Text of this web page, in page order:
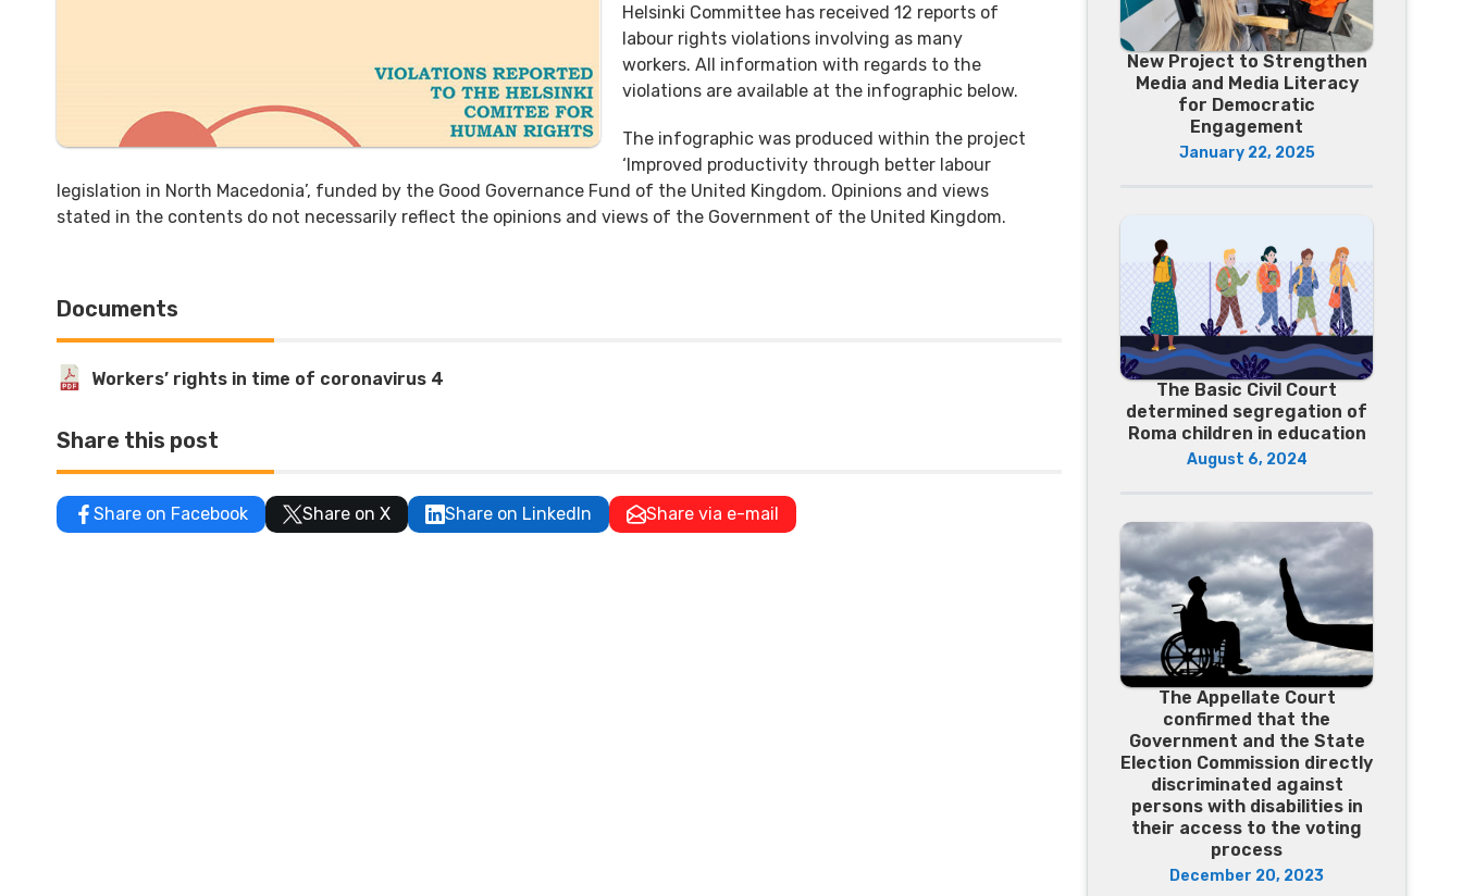
Helsinki Committee has received 12 reports of
labour rights violations involving as many
workers. All information with regards to the
violations are available at the infographic below.
The infographic was produced within the project
‘Improved productivity through better labour
legislation in North Macedonia’, funded by the Good Governance Fund of the United Kingdom. Opinions and views
stated in the contents do not necessarily reflect the opinions and views of the Government of the United Kingdom.
Documents
Workers’ rights in time of coronavirus 4
Share this post
Share on Facebook Share on X Share on LinkedIn Share via e-mail
New Project to Strengthen
Media and Media Literacy
for Democratic
Engagement
January 22, 2025
The Basic Civil Court
determined segregation of
Roma children in education
August 6, 2024
The Appellate Court
confirmed that the
Government and the State
Election Commission directly
discriminated against
persons with disabilities in
their access to the voting
process
December 20, 2023